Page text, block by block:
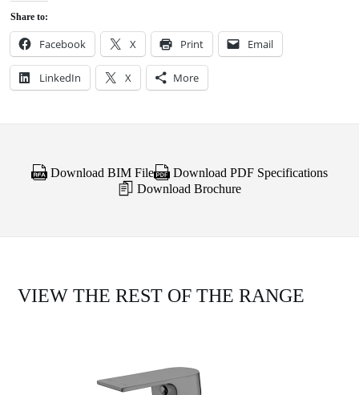
Share to:
Facebook X Print Email
LinkedIn X More
Download BIM File
Download PDF Specifications
Download Brochure
VIEW THE REST OF THE RANGE